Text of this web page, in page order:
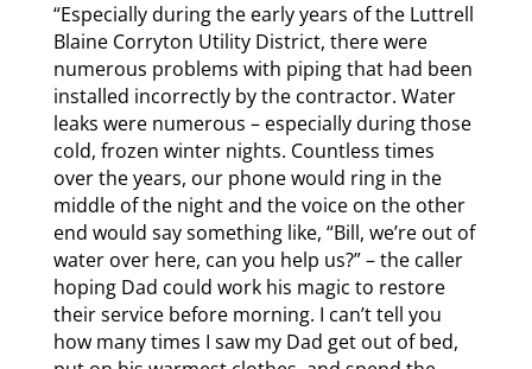
“Especially during the early years of the Luttrell
Blaine Corryton Utility District, there were
numerous problems with piping that had been
installed incorrectly by the contractor. Water
leaks were numerous – especially during those
cold, frozen winter nights. Countless times
over the years, our phone would ring in the
middle of the night and the voice on the other
end would say something like, “Bill, we’re out of
water over here, can you help us?” – the caller
hoping Dad could work his magic to restore
their service before morning. I can’t tell you
how many times I saw my Dad get out of bed,